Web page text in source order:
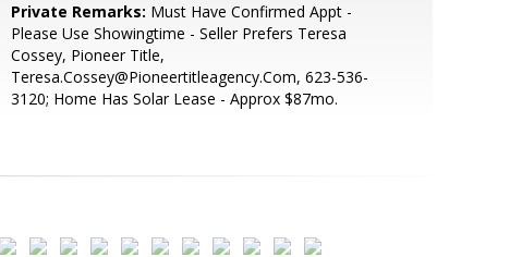
Private Remarks: Must Have Confirmed Appt -
Please Use Showingtime - Seller Prefers Teresa
Cossey, Pioneer Title,
Teresa.Cossey@Pioneertitleagency.Com, 623-536-
3120; Home Has Solar Lease - Approx $87mo.